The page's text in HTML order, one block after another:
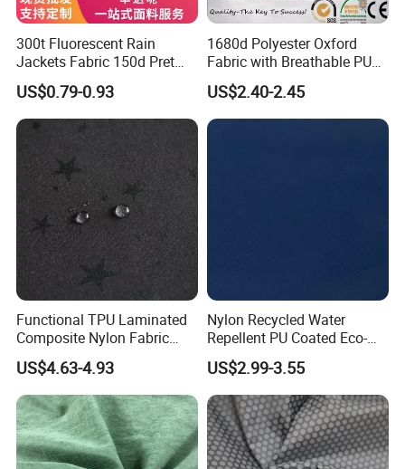
300t Fluorescent Rain
Jackets Fabric 150d Pret
Polyester Twill Gabardine
Fabric for Traffic Uniform
and Workwear
US$0.79-0.93
1680d Polyester Oxford
Fabric with Breathable PU
Coating for Tents
US$2.40-2.45
Functional TPU Laminated
Composite Nylon Fabric
with Breathable and
Waterproof and Fleece for
Windbreaker/Ski
Suit/Outdoor Jackets
US$4.63-4.93
Nylon Recycled Water
Repellent PU Coated Eco-
Friendly Functional Textile
Fabric for Jacket
US$2.99-3.55